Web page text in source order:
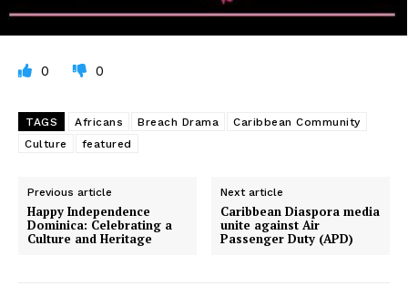
0 0
TAGS Africans Breach Drama
Caribbean Community
Culture
featured
Previous article
Happy Independence
Dominica: Celebrating a
Culture and Heritage
Next article
Caribbean Diaspora media
unite against Air
Passenger Duty (APD)